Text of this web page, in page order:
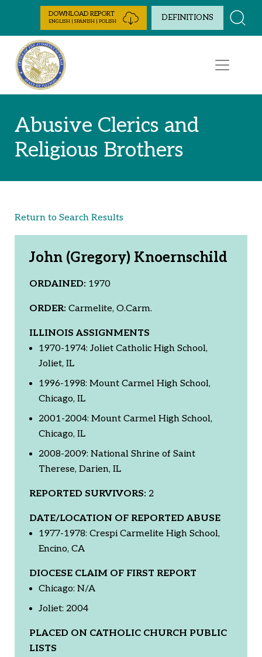
Skip to Content
DOWNLOAD REPORT
ENGLISH | SPANISH | POLISH DEFINITIONS
Abusive Clerics and
Religious Brothers
Return to Search Results
John (Gregory) Knoernschild
ORDAINED: 1970
ORDER: Carmelite, O.Carm.
ILLINOIS ASSIGNMENTS
1970-1974: Joliet Catholic High School,
Joliet, IL
1996-1998: Mount Carmel High School,
Chicago, IL
2001-2004: Mount Carmel High School,
Chicago, IL
2008-2009: National Shrine of Saint
Therese, Darien, IL
REPORTED SURVIVORS: 2
DATE/LOCATION OF REPORTED ABUSE
1977-1978: Crespi Carmelite High School,
Encino, CA
DIOCESE CLAIM OF FIRST REPORT
Chicago: N/A
Joliet: 2004
PLACED ON CATHOLIC CHURCH PUBLIC
LISTS